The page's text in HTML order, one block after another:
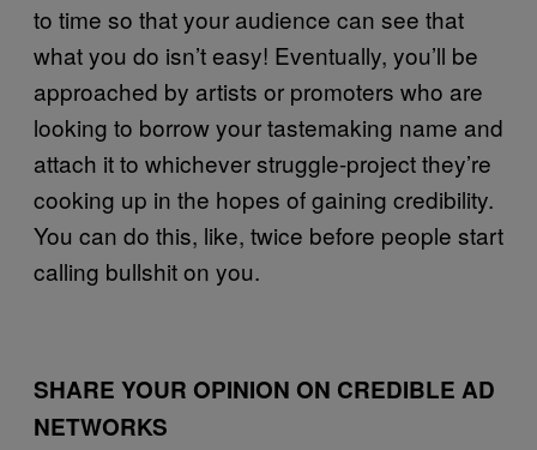
to time so that your audience can see that
what you do isn’t easy! Eventually, you’ll be
approached by artists or promoters who are
looking to borrow your tastemaking name and
attach it to whichever struggle-project they’re
cooking up in the hopes of gaining credibility.
You can do this, like, twice before people start
calling bullshit on you.
SHARE YOUR OPINION ON CREDIBLE AD
NETWORKS